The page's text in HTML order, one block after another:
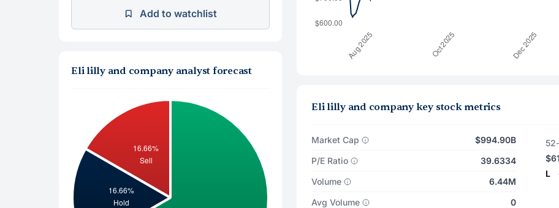
Add to watchlist
Eli lilly and company analyst forecast
Eli lilly and company key stock metrics
Market Cap
$994.90B
P/E Ratio
39.6334
Volume
6.44M
Avg Volume
0
L